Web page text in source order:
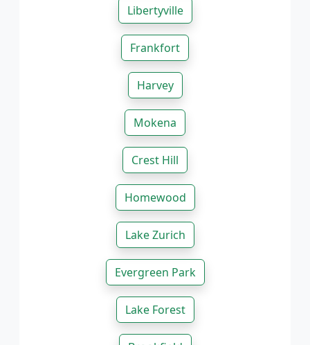
Libertyville
Frankfort
Harvey
Mokena
Crest Hill
Homewood
Lake Zurich
Evergreen Park
Lake Forest